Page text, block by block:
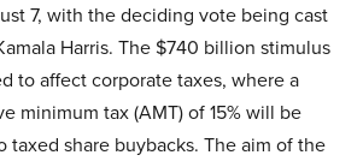
7, with the deciding vote being cast
Harris. The $740 billion stimulus
to affect corporate taxes, where a
minimum tax (AMT) of 15% will be
taxed share buybacks. The aim of the